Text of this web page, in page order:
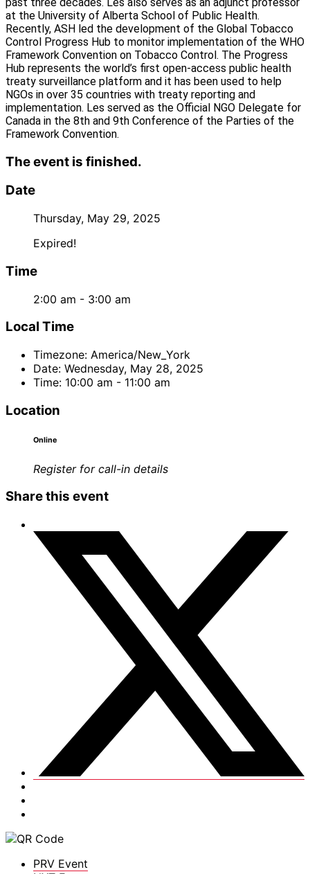
at the University of Alberta School of Public Health.
Recently, ASH led the development of the Global Tobacco
Control Progress Hub to monitor implementation of the WHO
Framework Convention on Tobacco Control. The Progress
Hub represents the world’s first open-access public health
treaty surveillance platform and it has been used to help
NGOs in over 35 countries with treaty reporting and
implementation. Les served as the Official NGO Delegate for
Canada in the 8th and 9th Conference of the Parties of the
Framework Convention.
The event is finished.
Date
Thursday, May 29, 2025
Expired!
Time
2:00 am - 3:00 am
Local Time
Timezone: America/New_York
Date: Wednesday, May 28, 2025
Time: 10:00 am - 11:00 am
Location
Online
Register for call-in details
Share this event
PRV Event